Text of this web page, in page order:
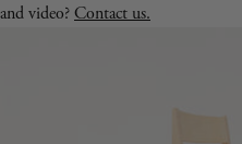
and video?Contact us.